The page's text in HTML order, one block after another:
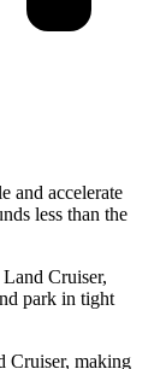
and accelerate
less than the
Cruiser,
park in tight
Cruiser, making